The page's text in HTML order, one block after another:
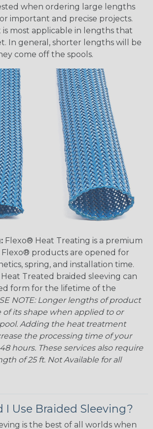
when ordering large lengths
important and precise projects.
most applicable in lengths that
In general, shorter lengths will be
come off the spools.
Flexo® Heat Treating is a premium
Flexo® products are opened for
spring, and installation time.
Treated braided sleeving can
form for the lifetime of the
NOTE: Longer lengths of product
of its shape when applied to or
Adding the heat treatment
the processing time of your
hours. These services also require
of 25 ft. Not Available for all
I Use Braided Sleeving?
is the best of all worlds when